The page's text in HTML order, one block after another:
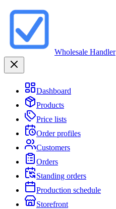
Wholesale Handler
Dashboard
Products
Price lists
Order profiles
Customers
Orders
Standing orders
Production schedule
Storefront